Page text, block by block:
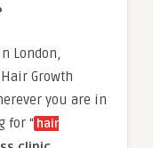
London,
Growth
you are in
for “ hair